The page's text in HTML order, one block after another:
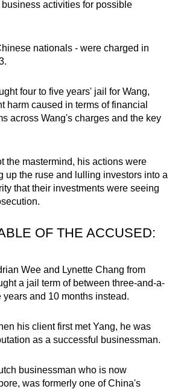
activities for possible
nationals - were charged in
four to five years' jail for Wang,
harm caused in terms of financial
across Wang's charges and the key
the mastermind, his actions were
up the ruse and lulling investors into a
that their investments were seeing
OF THE ACCUSED:
Wee and Lynette Chang from
a jail term of between three-and-a-
years and 10 months instead.
his client first met Yang, he was
as a successful businessman.
businessman who is now
was formerly one of China's